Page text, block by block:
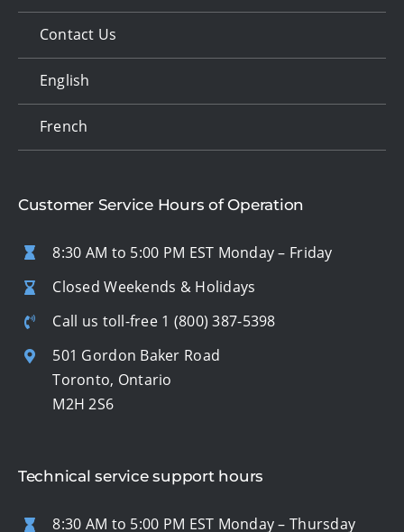
Contact Us
English
French
Customer Service Hours of Operation
8:30 AM to 5:00 PM EST Monday – Friday
Closed Weekends & Holidays
Call us toll-free 1 (800) 387-5398
501 Gordon Baker Road
Toronto, Ontario
M2H 2S6
Technical service support hours
8:30 AM to 5:00 PM EST Monday – Thursday